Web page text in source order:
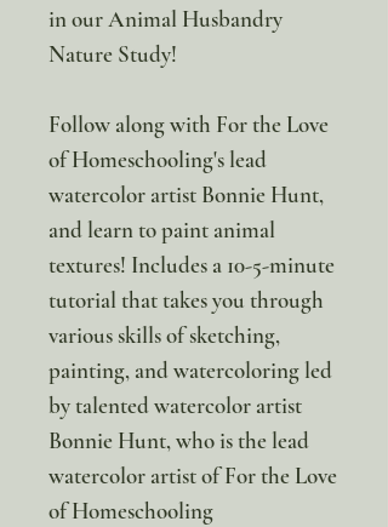
in our Animal Husbandry
Nature Study!
Follow along with For the Love
of Homeschooling's lead
watercolor artist Bonnie Hunt,
and learn to paint animal
textures! Includes a 10-5-minute
tutorial that takes you through
various skills of sketching,
painting, and watercoloring led
by talented watercolor artist
Bonnie Hunt, who is the lead
watercolor artist of For the Love
of Homeschooling